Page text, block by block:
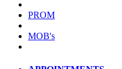
PROM
MOB's